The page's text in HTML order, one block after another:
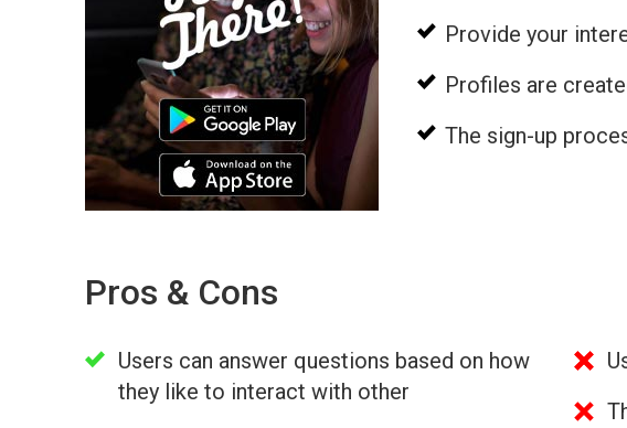
Provide your
Profiles are
The sign-up
Pros & Cons
Users can answer questions based on how
they like to interact with other